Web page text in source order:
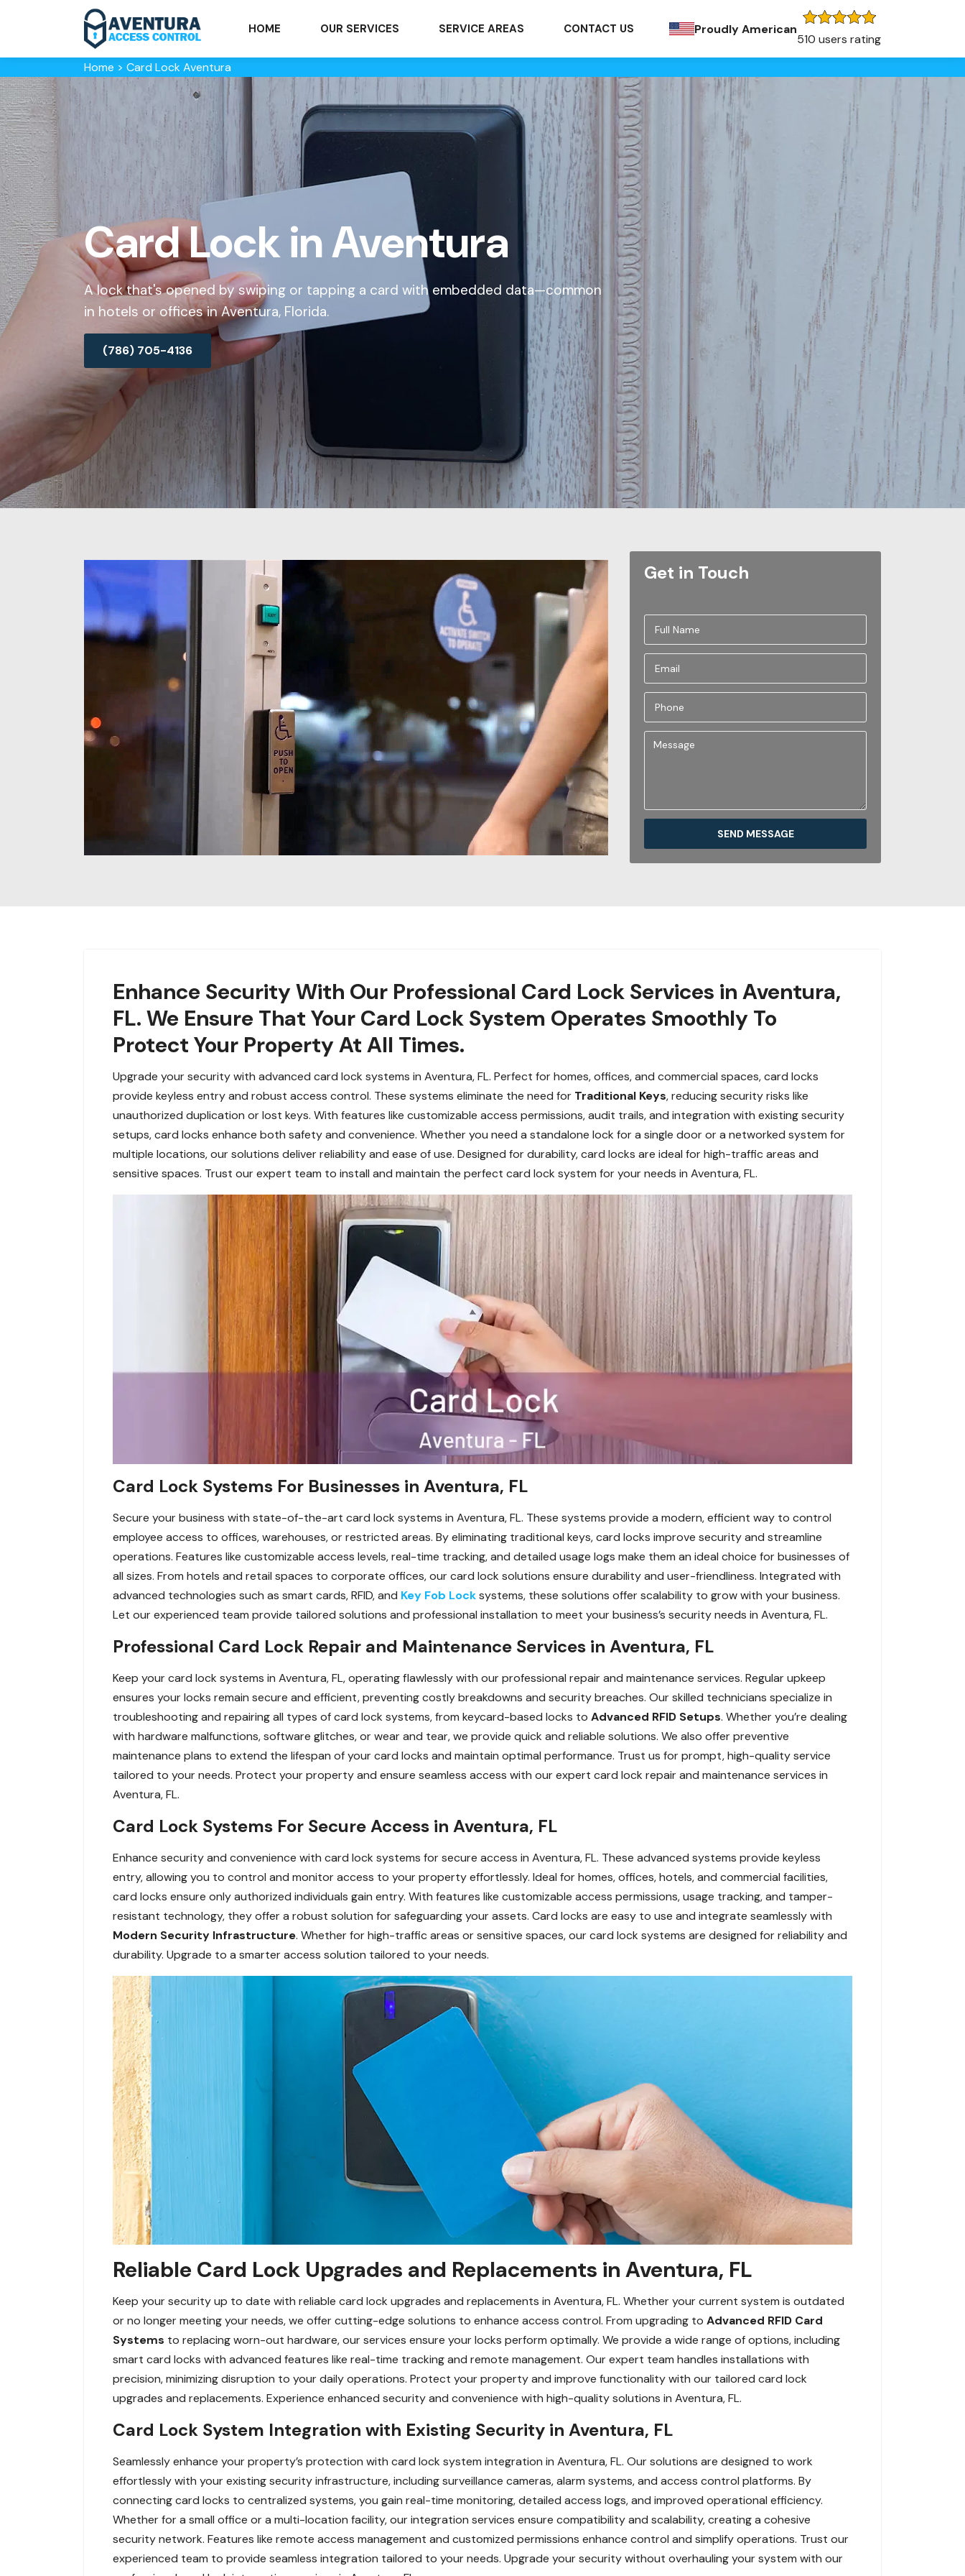
HOME OUR SERVICES SERVICE AREAS CONTACT US Proudly American
510 users rating
Home > Card Lock Aventura
Card Lock in Aventura
A lock that's opened by swiping or tapping a card with embedded data—common
in hotels or offices in Aventura, Florida.
(786) 705-4136
Get in Touch
SEND MESSAGE
Enhance Security With Our Professional Card Lock Services in Aventura,
FL. We Ensure That Your Card Lock System Operates Smoothly To
Protect Your Property At All Times.
Upgrade your security with advanced card lock systems in Aventura, FL. Perfect for homes, offices, and commercial spaces, card locks
provide keyless entry and robust access control. These systems eliminate the need for Traditional Keys, reducing security risks like
unauthorized duplication or lost keys. With features like customizable access permissions, audit trails, and integration with existing security
setups, card locks enhance both safety and convenience. Whether you need a standalone lock for a single door or a networked system for
multiple locations, our solutions deliver reliability and ease of use. Designed for durability, card locks are ideal for high-traffic areas and
sensitive spaces. Trust our expert team to install and maintain the perfect card lock system for your needs in Aventura, FL.
Card Lock Systems For Businesses in Aventura, FL
Secure your business with state-of-the-art card lock systems in Aventura, FL. These systems provide a modern, efficient way to control
employee access to offices, warehouses, or restricted areas. By eliminating traditional keys, card locks improve security and streamline
operations. Features like customizable access levels, real-time tracking, and detailed usage logs make them an ideal choice for businesses of
all sizes. From hotels and retail spaces to corporate offices, our card lock solutions ensure durability and user-friendliness. Integrated with
advanced technologies such as smart cards, RFID, and Key Fob Locksystems, these solutions offer scalability to grow with your business.
Let our experienced team provide tailored solutions and professional installation to meet your business’s security needs in Aventura, FL.
Professional Card Lock Repair and Maintenance Services in Aventura, FL
Keep your card lock systems in Aventura, FL, operating flawlessly with our professional repair and maintenance services. Regular upkeep
ensures your locks remain secure and efficient, preventing costly breakdowns and security breaches. Our skilled technicians specialize in
troubleshooting and repairing all types of card lock systems, from keycard-based locks to Advanced RFID Setups. Whether you’re dealing
with hardware malfunctions, software glitches, or wear and tear, we provide quick and reliable solutions. We also offer preventive
maintenance plans to extend the lifespan of your card locks and maintain optimal performance. Trust us for prompt, high-quality service
tailored to your needs. Protect your property and ensure seamless access with our expert card lock repair and maintenance services in
Aventura, FL.
Card Lock Systems For Secure Access in Aventura, FL
Enhance security and convenience with card lock systems for secure access in Aventura, FL. These advanced systems provide keyless
entry, allowing you to control and monitor access to your property effortlessly. Ideal for homes, offices, hotels, and commercial facilities,
card locks ensure only authorized individuals gain entry. With features like customizable access permissions, usage tracking, and tamper-
resistant technology, they offer a robust solution for safeguarding your assets. Card locks are easy to use and integrate seamlessly with
Modern Security Infrastructure. Whether for high-traffic areas or sensitive spaces, our card lock systems are designed for reliability and
durability. Upgrade to a smarter access solution tailored to your needs.
Reliable Card Lock Upgrades and Replacements in Aventura, FL
Keep your security up to date with reliable card lock upgrades and replacements in Aventura, FL. Whether your current system is outdated
or no longer meeting your needs, we offer cutting-edge solutions to enhance access control. From upgrading to Advanced RFID Card
Systems to replacing worn-out hardware, our services ensure your locks perform optimally. We provide a wide range of options, including
smart card locks with advanced features like real-time tracking and remote management. Our expert team handles installations with
precision, minimizing disruption to your daily operations. Protect your property and improve functionality with our tailored card lock
upgrades and replacements. Experience enhanced security and convenience with high-quality solutions in Aventura, FL.
Card Lock System Integration with Existing Security in Aventura, FL
Seamlessly enhance your property’s protection with card lock system integration in Aventura, FL. Our solutions are designed to work
effortlessly with your existing security infrastructure, including surveillance cameras, alarm systems, and access control platforms. By
connecting card locks to centralized systems, you gain real-time monitoring, detailed access logs, and improved operational efficiency.
Whether for a small office or a multi-location facility, our integration services ensure compatibility and scalability, creating a cohesive
security network. Features like remote access management and customized permissions enhance control and simplify operations. Trust our
experienced team to provide seamless integration tailored to your needs. Upgrade your security without overhauling your system with our